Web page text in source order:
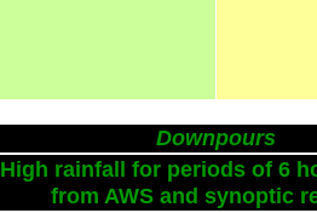
Downpours
High rainfall for periods of 6
from AWS and synoptic